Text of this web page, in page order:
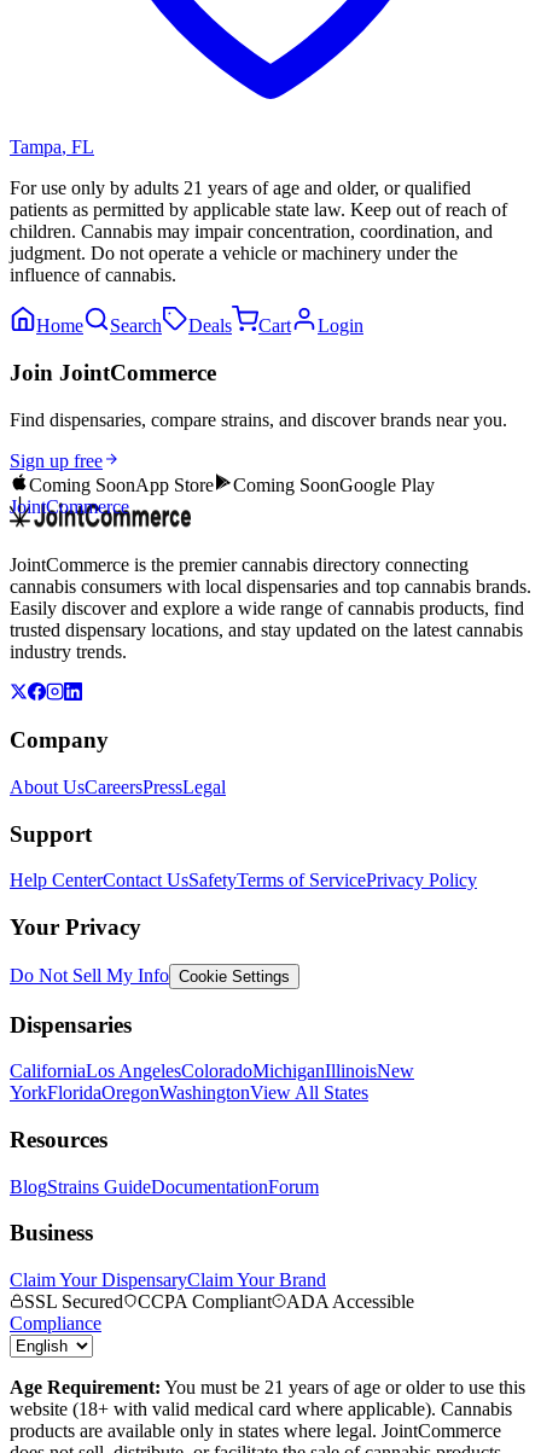
Tampa, FL
For use only by adults 21 years of age and older, or qualified
patients as permitted by applicable state law. Keep out of reach of
children. Cannabis may impair concentration, coordination, and
judgment. Do not operate a vehicle or machinery under the
influence of cannabis.
Home Search Deals Cart Login
Join JointCommerce
Find dispensaries, compare strains, and discover brands near you.
Sign up free
Coming SoonApp Store Coming SoonGoogle Play
JointCommerce
JointCommerce is the premier cannabis directory connecting
cannabis consumers with local dispensaries and top cannabis brands.
Easily discover and explore a wide range of cannabis products, find
trusted dispensary locations, and stay updated on the latest cannabis
industry trends.
Company
About UsCareersPressLegal
Support
Help CenterContact UsSafetyTerms of ServicePrivacy Policy
Your Privacy
Do Not Sell My Info Cookie Settings
Dispensaries
CaliforniaLos AngelesColoradoMichiganIllinoisNew
YorkFloridaOregonWashingtonView All States
Resources
BlogStrains GuideDocumentationForum
Business
Claim Your DispensaryClaim Your Brand
SSL Secured
CCPA Compliant
ADA Accessible
Compliance
Age Requirement: You must be 21 years of age or older to use this
website (18+ with valid medical card where applicable). Cannabis
products are available only in states where legal. JointCommerce